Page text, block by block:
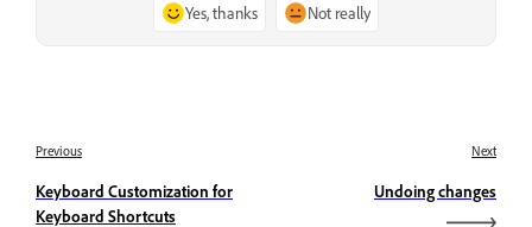
Yes, thanks Not really
Previous
Keyboard Customization for
Keyboard Shortcuts
Next
Undoing changes